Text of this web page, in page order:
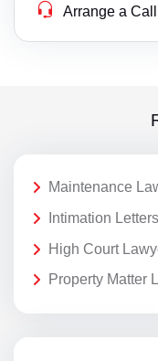
Arrange a
Maintenance
Intimation
High Court
Property Matter